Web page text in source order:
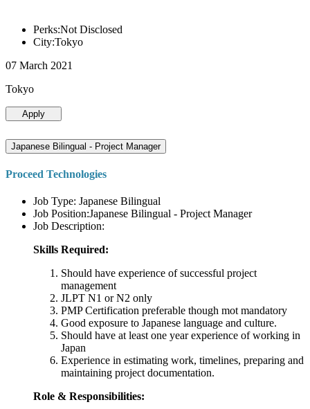
Perks:Not Disclosed
City:Tokyo
07 March 2021
Tokyo
Apply
Japanese Bilingual - Project Manager
Proceed Technologies
Job Type: Japanese Bilingual
Job Position:Japanese Bilingual - Project Manager
Job Description:
Skills Required:
Should have experience of successful project
management
JLPT N1 or N2 only
PMP Certification preferable though mot mandatory
Good exposure to Japanese language and culture.
Should have at least one year experience of working in
Japan
Experience in estimating work, timelines, preparing and
maintaining project documentation.
Role & Responsibilities: